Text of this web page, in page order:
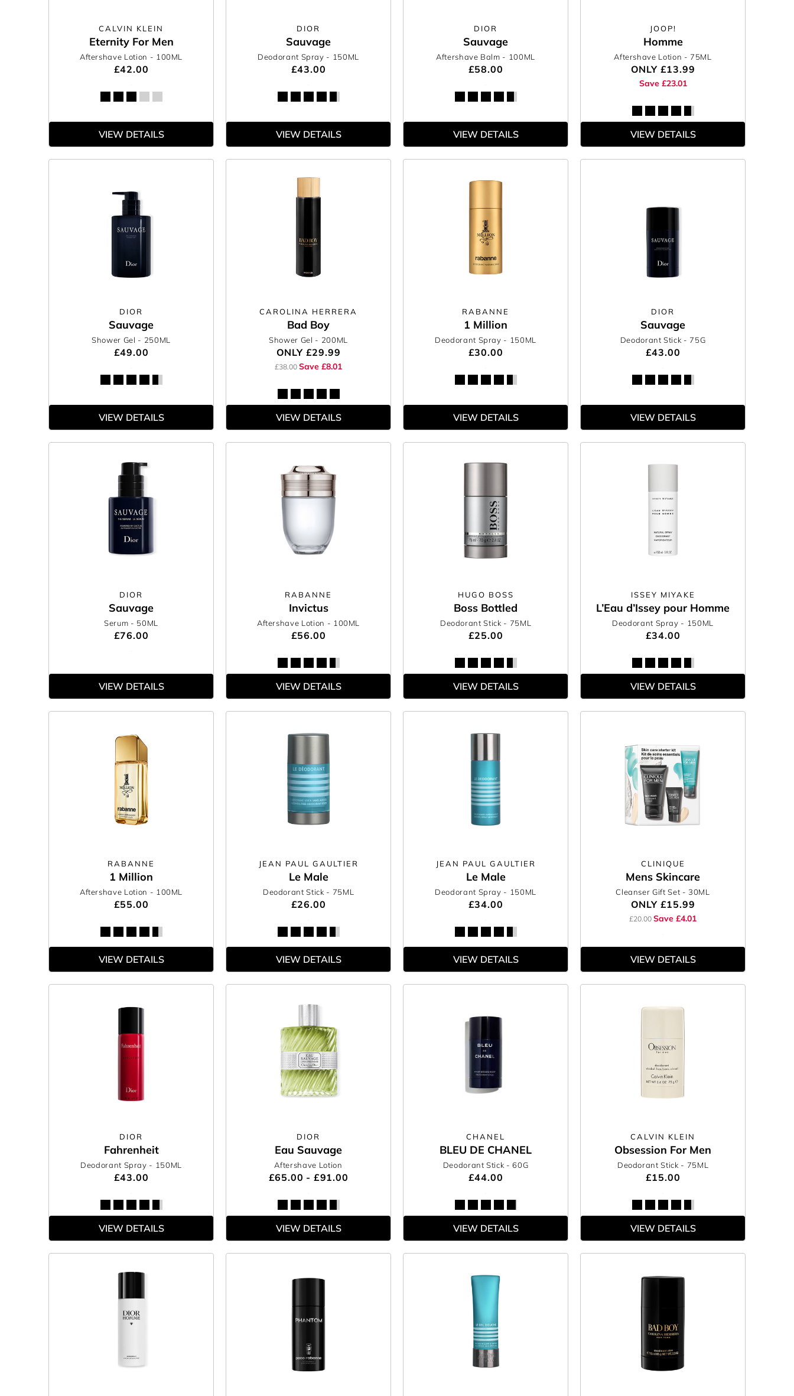
CALVIN KLEIN
Eternity For Men
Aftershave Lotion - 100ML
£42.00
VIEW DETAILS
DIOR
Sauvage
Deodorant Spray - 150ML
£43.00
VIEW DETAILS
DIOR
Sauvage
Aftershave Balm - 100ML
£58.00
VIEW DETAILS
JOOP!
Homme
Aftershave Lotion - 75ML
ONLY £13.99
Save £23.01
VIEW DETAILS
DIOR
Sauvage
Shower Gel - 250ML
£49.00
VIEW DETAILS
CAROLINA HERRERA
Bad Boy
Shower Gel - 200ML
ONLY £29.99
£38.00 Save £8.01
VIEW DETAILS
RABANNE
1 Million
Deodorant Spray - 150ML
£30.00
VIEW DETAILS
DIOR
Sauvage
Deodorant Stick - 75G
£43.00
VIEW DETAILS
DIOR
Sauvage
Serum - 50ML
£76.00
VIEW DETAILS
RABANNE
Invictus
Aftershave Lotion - 100ML
£56.00
VIEW DETAILS
HUGO BOSS
Boss Bottled
Deodorant Stick - 75ML
£25.00
VIEW DETAILS
ISSEY MIYAKE
L’Eau d’Issey pour Homme
Deodorant Spray - 150ML
£34.00
VIEW DETAILS
RABANNE
1 Million
Aftershave Lotion - 100ML
£55.00
VIEW DETAILS
JEAN PAUL GAULTIER
Le Male
Deodorant Stick - 75ML
£26.00
VIEW DETAILS
JEAN PAUL GAULTIER
Le Male
Deodorant Spray - 150ML
£34.00
VIEW DETAILS
CLINIQUE
Mens Skincare
Cleanser Gift Set - 30ML
ONLY £15.99
£20.00 Save £4.01
VIEW DETAILS
DIOR
Fahrenheit
Deodorant Spray - 150ML
£43.00
VIEW DETAILS
DIOR
Eau Sauvage
Aftershave Lotion
£65.00 - £91.00
VIEW DETAILS
CHANEL
BLEU DE CHANEL
Deodorant Stick - 60G
£44.00
VIEW DETAILS
CALVIN KLEIN
Obsession For Men
Deodorant Stick - 75ML
£15.00
VIEW DETAILS